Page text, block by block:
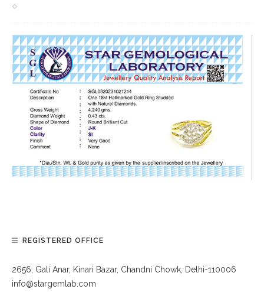
REGISTERED OFFICE
2656, Gali Anar, Kinari Bazar, Chandni Chowk, Delhi-110006
info@stargemlab.com